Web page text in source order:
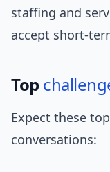
staffing and
accept short-
Top
Expect these
conversations: